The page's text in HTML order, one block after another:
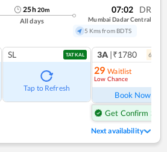
25h20m
All days
07:02 DR
Mumbai Dadar Central
5 Kms from BDTS
SL TATKAL
Tap to Refresh
3A |₹1780 6
29 Waitlist
Low Chance
Book Now
Get Confirm Seat
Next availability